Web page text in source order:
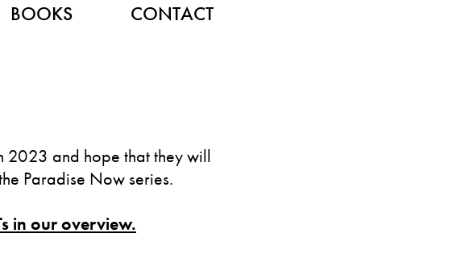
BOOKS CONTACT
2023 and hope that they will
Paradise Now series.
in our overview.